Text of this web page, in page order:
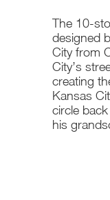
The 10-
designed
City from
City’s
creating
Kansas
circle
his